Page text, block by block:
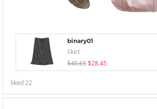
binary01
Skirt
$40.65 $28.45
liked22